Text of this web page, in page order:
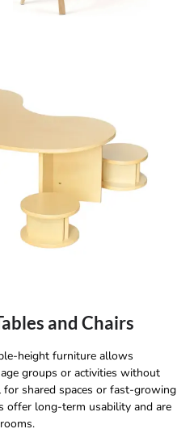
and Chairs
height furniture allows
groups or activities without
shared spaces or fast-growing
offer long-term usability and are